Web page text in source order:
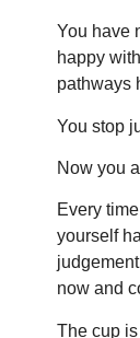
You have
happy
pathways
You stop
Now you
Every
yourself
now and
The cup